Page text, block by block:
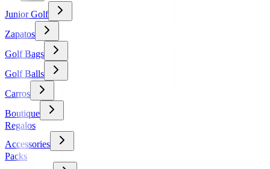
Junior Golf
Zapatos
Golf Bags
Golf Balls
Carros
Boutique
Regalos
Accessories
Packs